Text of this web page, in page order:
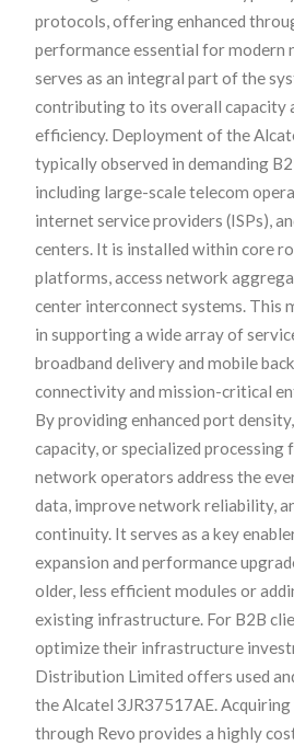
protocols, offering enhanced
performance essential for modern
serves as an integral part of the
contributing to its overall capacity
efficiency. Deployment of the
typically observed in demanding
including large-scale telecom
internet service providers (ISPs),
centers. It is installed within core
platforms, access network
center interconnect systems. This
in supporting a wide array of
broadband delivery and mobile
connectivity and mission-critical
By providing enhanced port
capacity, or specialized processing
network operators address the
data, improve network reliability,
continuity. It serves as a key
expansion and performance
older, less efficient modules or
existing infrastructure. For B2B
optimize their infrastructure
Distribution Limited offers used
the Alcatel 3JR37517AE.
through Revo provides a highly